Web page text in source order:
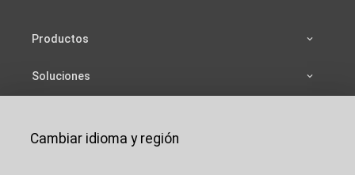
Productos
Soluciones
Cambiar idioma y región